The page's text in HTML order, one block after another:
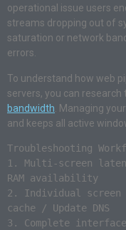
operational issue users
streams dropping out of
saturation or network
errors.
To understand how web
servers, you can
bandwidth . Managing
and keeps all active
Troubleshooting
1. Multi-screen
RAM availability
2. Individual screen
cache / Update DNS
3. Complete